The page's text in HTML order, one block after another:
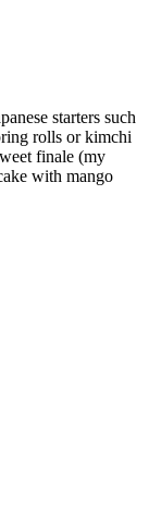
starters such
rolls or kimchi
finale (my
with mango